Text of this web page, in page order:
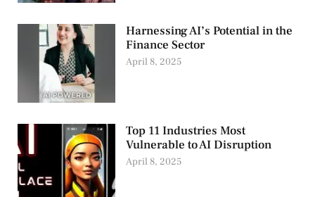
Harnessing AI’s Potential in the
Finance Sector
April 8, 2025
Top 11 Industries Most
Vulnerable to AI Disruption
April 8, 2025